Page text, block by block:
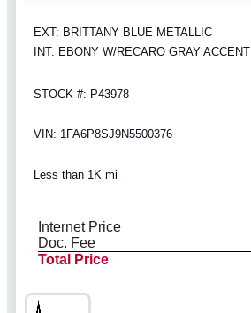
EXT: BRITTANY BLUE METALLIC
INT: EBONY W/RECARO GRAY ACCENT
STOCK #: P43978
VIN: 1FA6P8SJ9N5500376
Less than 1K mi
Internet Price
Doc. Fee
Total Price